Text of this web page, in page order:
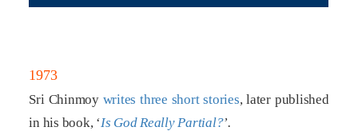
1973
Sri Chinmoy writes three short stories, later published
in his book, ‘Is God Really Partial?’.